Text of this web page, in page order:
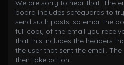
We are sorry to hear that. The
board includes safeguards to
send such posts, so email the
full copy of the email you
that this includes the headers
the user that sent the email.
then take action.